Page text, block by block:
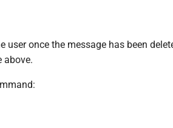
user once the message has been
above.